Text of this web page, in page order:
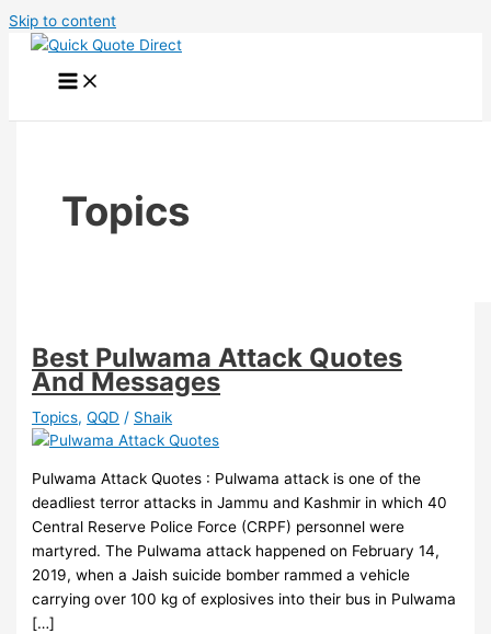
Skip to content
Topics
Best Pulwama Attack Quotes
And Messages
Topics,QQD / Shaik
Pulwama Attack Quotes : Pulwama attack is one of the
deadliest terror attacks in Jammu and Kashmir in which 40
Central Reserve Police Force (CRPF) personnel were
martyred. The Pulwama attack happened on February 14,
2019, when a Jaish suicide bomber rammed a vehicle
carrying over 100 kg of explosives into their bus in Pulwama
[…]